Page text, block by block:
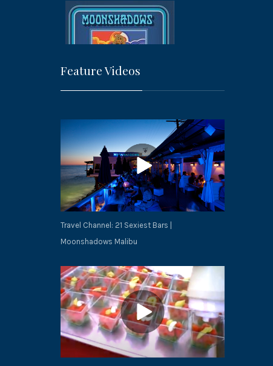
Feature Videos
Travel Channel: 21 Sexiest Bars |
Moonshadows Malibu